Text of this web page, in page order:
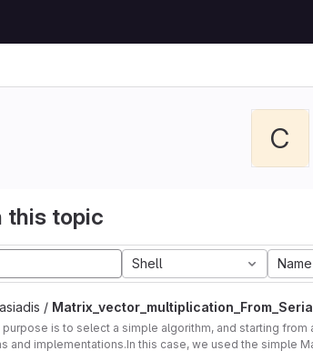
C
this topic
Shell Name
/
purpose is to select a simple algorithm, and starting
and implementations.In this case, we used the simple